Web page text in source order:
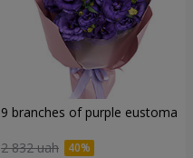
9 branches of purple eustoma
2 832 uah